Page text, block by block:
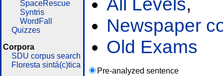
SpaceRescue
Syntris
WordFall
Quizzes
Corpora
SDU corpus search
Floresta sintá(c)tica
All Levels,
Newspaper
Old Exams
Pre-analyzed sentence